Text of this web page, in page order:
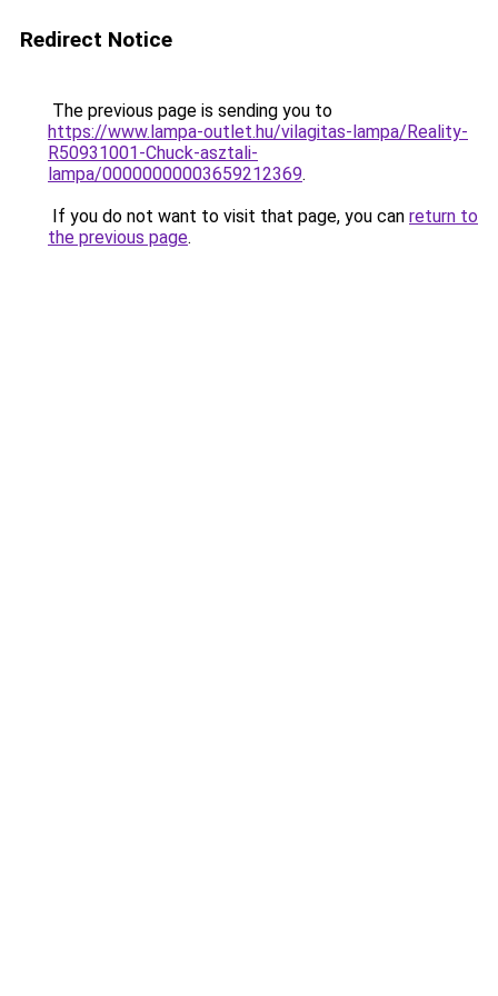
Redirect Notice
The previous page is sending you to
https://www.lampa-outlet.hu/vilagitas-lampa/Reality-
R50931001-Chuck-asztali-
lampa/00000000003659212369.
If you do not want to visit that page, you can return to
the previous page.